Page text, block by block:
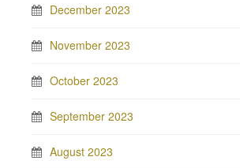
December 2023
November 2023
October 2023
September 2023
August 2023